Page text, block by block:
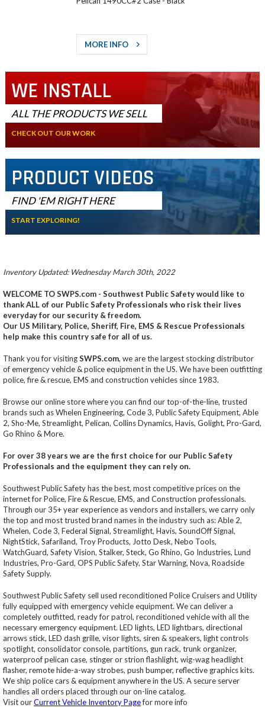
MORE INFO
WE INSTALL
ALL THE PRODUCTS WE SELL
CHECK OUT OUR WORK
PRODUCT VIDEOS
FIND 'EM RIGHT HERE
START EXPLORING!
Inventory Updated: Wednesday March 30th, 2022
WELCOME TO SWPS.com - Southwest Public Safety would like to
thank ALL of our Public Safety Professionals who risk their lives
everyday for our security & freedom.
Our US Military, Police, Sheriff, Fire, EMS & Rescue Professionals
help make this country safe for all of us.
Thank you for visitingSWPS.com, we are the largest stocking distributor
of emergency vehicle & police equipment in the US. We have been outfitting
police, fire & rescue, EMS and construction vehicles since 1983.
Browse our online store where you can find our top-of-the-line, trusted
brands such as Whelen Engineering, Code 3, Public Safety Equipment, Able
2, Sho-Me, Streamlight, Pelican, Collins Dynamics, Havis, Golight, Pro-Gard,
Go Rhino & More.
For over 38 years we are the first choice for our Public Safety
Professionals and the equipment they can rely on.
Southwest Public Safety has the best, most competitive prices on the
internet for Police, Fire & Rescue, EMS, and Construction professionals.
Through our 35+ year experience as vendors and installers, we carry only
the top and most trusted brand names in the industry such as: Able 2,
Whelen, Code 3, Federal Signal, Streamlight, Havis, SoundOff Signal,
NightStick, Safariland, Troy Products, Jotto Desk, Nebo Tools,
WatchGuard, Safety Vision, Stalker, Steck, Go Rhino, Go Industries, Lund
Industries, Pro-Gard, OPS Public Safety, Star Warning, Nova, Roadside
Safety Supply.
Southwest Public Safety sell used reconditioned Police Cruisers and Utility
fully equipped with emergency vehicle equipment. We can deliver a
completely outfitted, ready for patrol, reconditioned vehicle with all the
necessary emergency equipment. LED lights, LED lightbars, directional
arrows stick, LED dash grille, visor lights, siren & speakers, light controls
spotlight, consolidator console, partitions, gun rack, trunk organizer,
waterproof pelican case, stinger or strion flashlight, wig-wag headlight
flasher, remote hide-a-way strobes, push bumper, reflective graphics kits.
We ship police cars & equipment anywhere in the US. A secure server
handles all orders placed through our on-line catalog.
Visit ourCurrent Vehicle Inventory Pagefor more info